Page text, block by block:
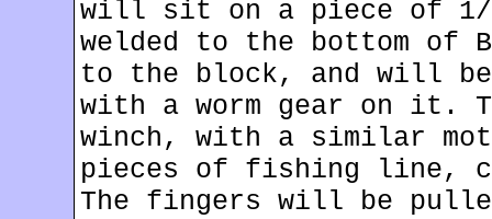
will sit on a piece of 1/
welded to the bottom of
to the block, and will be
with a worm gear on it.
winch, with a similar
pieces of fishing line,
The fingers will be